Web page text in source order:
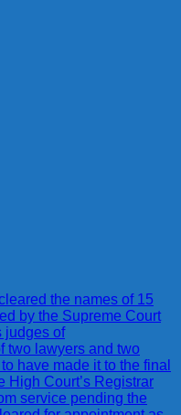
the names of 15
by the Supreme Court
judges of
two lawyers and two
have made it to the final
High Court’s Registrar
service pending the